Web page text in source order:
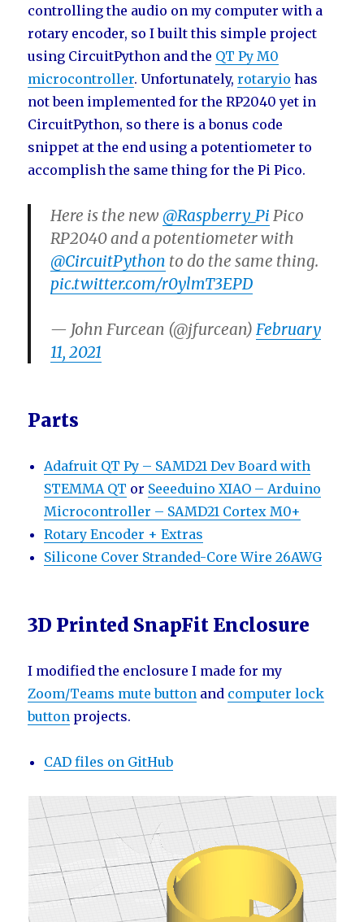
controlling the audio on my computer with a
rotary encoder, so I built this simple project
using CircuitPython and the QT Py M0
microcontroller. Unfortunately,rotaryio has
not been implemented for the RP2040 yet in
CircuitPython, so there is a bonus code
snippet at the end using a potentiometer to
accomplish the same thing for the Pi Pico.
Here is the new @Raspberry_Pi Pico
RP2040 and a potentiometer with
@CircuitPython to do the same thing.
pic.twitter.com/r0ylmT3EPD
— John Furcean (@jfurcean)February
11, 2021
Parts
Adafruit QT Py – SAMD21 Dev Board with
STEMMA QT or Seeeduino XIAO – Arduino
Microcontroller – SAMD21 Cortex M0+
Rotary Encoder + Extras
Silicone Cover Stranded-Core Wire 26AWG
3D Printed SnapFit Enclosure
I modified the enclosure I made for my
Zoom/Teams mute button and computer lock
button projects.
CAD files on GitHub